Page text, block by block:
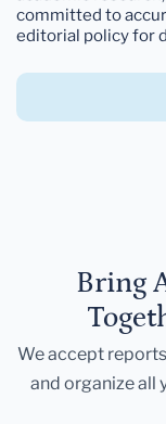
committed to
editorial policy for
Bring
We accept
and organize all